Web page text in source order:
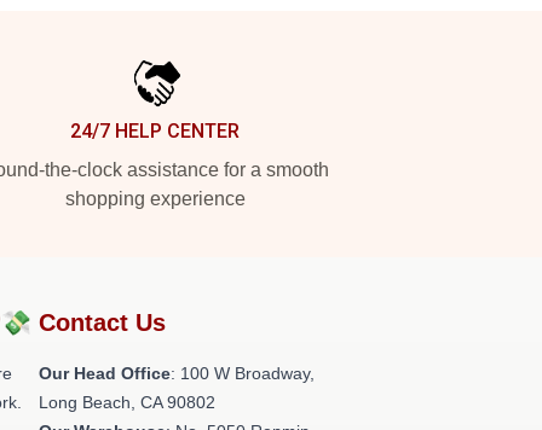
24/7 HELP CENTER
the-clock assistance for a smooth
shopping experience
Contact Us
Our Head Office: 100 W Broadway,
Long Beach, CA 90802